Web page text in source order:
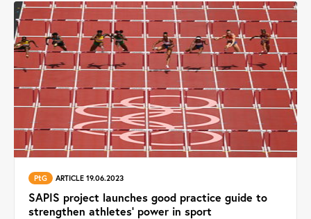
PtG ARTICLE 19.06.2023
SAPIS project launches good practice guide to
strengthen athletes’ power in sport